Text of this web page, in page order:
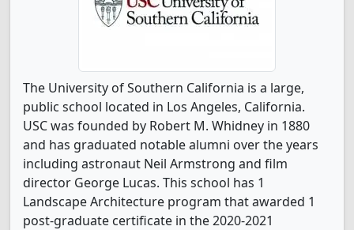
The University of Southern California is a large,
public school located in Los Angeles, California.
USC was founded by Robert M. Whidney in 1880
and has graduated notable alumni over the years
including astronaut Neil Armstrong and film
director George Lucas. This school has 1
Landscape Architecture program that awarded 1
post-graduate certificate in the 2020-2021